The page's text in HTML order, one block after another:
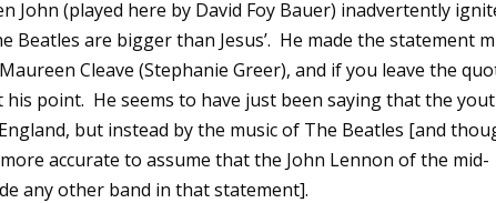
John (played here by David Foy Bauer) inadvertently
Beatles are bigger than Jesus’. He made the statement
Cleave (Stephanie Greer), and if you leave the
his point. He seems to have just been saying that the
but instead by the music of The Beatles [and
accurate to assume that the John Lennon of the mid-
any other band in that statement].